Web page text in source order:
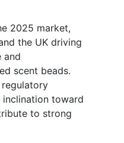
2025 market,
the UK driving
and
scent beads.
inclination toward
to strong